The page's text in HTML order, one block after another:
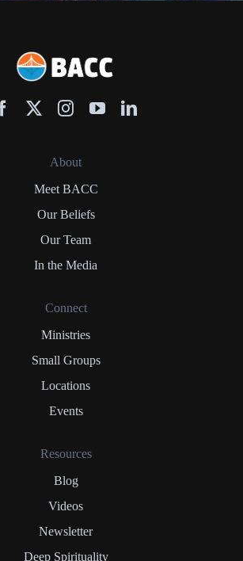
About
Meet BACC
Our Beliefs
Our Team
In the Media
Connect
Ministries
Small Groups
Locations
Events
Resources
Blog
Videos
Newsletter
Deep Spirituality